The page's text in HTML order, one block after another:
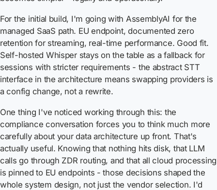
For the initial build, I'm going with AssemblyAI for the
managed SaaS path. EU endpoint, documented zero
retention for streaming, real-time performance. Good fit.
Self-hosted Whisper stays on the table as a fallback for
sessions with stricter requirements - the abstract STT
interface in the architecture means swapping providers is
a config change, not a rewrite.
One thing I've noticed working through this: the
compliance conversation forces you to think much more
carefully about your data architecture up front. That's
actually useful. Knowing that nothing hits disk, that LLM
calls go through ZDR routing, and that all cloud processing
is pinned to EU endpoints - those decisions shaped the
whole system design, not just the vendor selection. I'd